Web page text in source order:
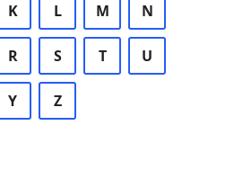
K L M N
R S T U
Y Z